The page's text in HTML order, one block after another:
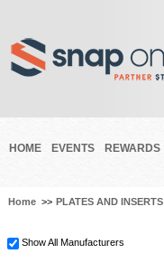
HOME EVENTS REWARDS
Home >> PLATES AND INSERTS
Show All Manufacturers